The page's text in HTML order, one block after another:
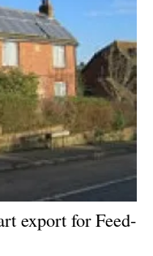
export for Feed-